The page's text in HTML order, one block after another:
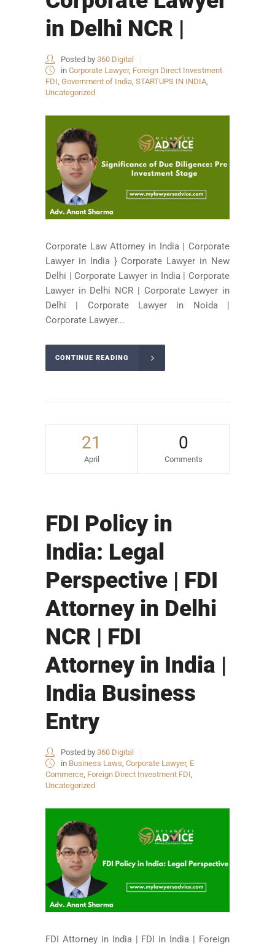
in Delhi NCR |
Posted by 360 Digital
in Corporate Lawyer, Foreign Direct Investment
FDI Government of India STARTUPS IN INDIA
Uncategorized
Corporate Law Attorney in India | Corporate
Lawyer in India } Corporate Lawyer in New
Delhi | Corporate Lawyer in India | Corporate
Lawyer in Delhi NCR | Corporate Lawyer in
Delhi | Corporate Lawyer in Noida |
Corporate Lawyer...
CONTINUE READING
21
April
0
Comments
FDI Policy in
India: Legal
Perspective | FDI
Attorney in Delhi
NCR | FDI
Attorney in India |
India Business
Entry
Posted by 360 Digital
in Business Laws Corporate Lawyer, E
Commerce Foreign Direct Investment FDI
Uncategorized
FDI Attorney in India | FDI in India | Foreign